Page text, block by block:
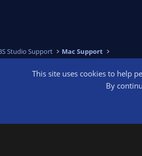
Studio Support Mac Support
This site uses cookies to help
By